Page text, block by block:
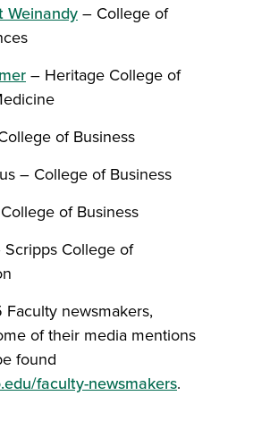
Weinandy – College of
– Heritage College of
of Business
– College of Business
of Business
Scripps College of
newsmakers,
of their media mentions
found
faculty-newsmakers.